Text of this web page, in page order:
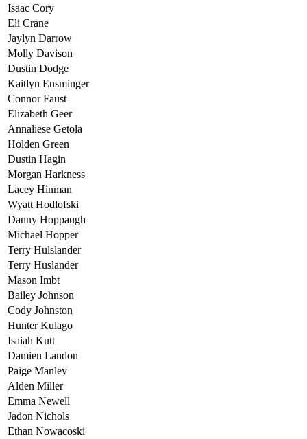
Isaac Cory
Eli Crane
Jaylyn Darrow
Molly Davison
Dustin Dodge
Kaitlyn Ensminger
Connor Faust
Elizabeth Geer
Annaliese Getola
Holden Green
Dustin Hagin
Morgan Harkness
Lacey Hinman
Wyatt Hodlofski
Danny Hoppaugh
Michael Hopper
Terry Hulslander
Terry Huslander
Mason Imbt
Bailey Johnson
Cody Johnston
Hunter Kulago
Isaiah Kutt
Damien Landon
Paige Manley
Alden Miller
Emma Newell
Jadon Nichols
Ethan Nowacoski